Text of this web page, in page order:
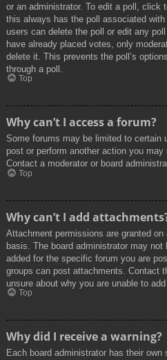
or an administrator. To edit a poll, click
this always has the poll associated
users can delete the poll or edit any
have already placed votes, only
delete it. This prevents the poll’s
through a poll.
Top
Why can’t I access a forum?
Some forums may be limited to certain
post or perform another action you
Contact a moderator or board
Top
Why can’t I add
Attachment permissions are granted
basis. The board administrator may
added for the specific forum you are
groups can post attachments. Contact
unsure about why you are unable to
Top
Why did I receive a warning?
Each board administrator has their